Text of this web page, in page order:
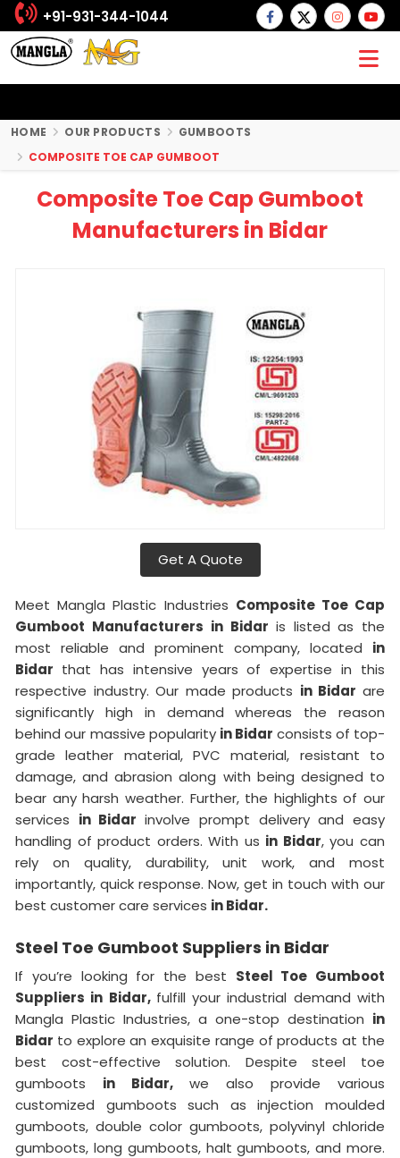
+91-931-344-1044
HOME OUR PRODUCTS
GUMBOOTS
COMPOSITE TOE CAP GUMBOOT
Composite Toe Cap Gumboot
Manufacturers in Bidar
Get A Quote
Meet Mangla Plastic Industries Composite Toe Cap
Gumboot Manufacturers in Bidar is listed as the
most reliable and prominent company, located in
Bidar that has intensive years of expertise in this
respective industry. Our made products in Bidarare
significantly high in demand whereas the reason
behind our massive popularity in Bidar consists of top-
grade leather material, PVC material, resistant to
damage, and abrasion along with being designed to
bear any harsh weather. Further, the highlights of our
services in Bidarinvolve prompt delivery and easy
handling of product orders. With us in Bidar, you can
rely on quality, durability, unit work, and most
importantly, quick response. Now, get in touch with our
best customer care services in Bidar.
Steel Toe Gumboot Suppliers in Bidar
If you’re looking for the best Steel Toe Gumboot
Suppliers in Bidar, fulfill your industrial demand with
Mangla Plastic Industries, a one-stop destination in
Bidar to explore an exquisite range of products at the
best cost-effective solution. Despite steel toe
gumboots in Bidar, we also provide various
customized gumboots such as injection moulded
gumboots, double color gumboots, polyvinyl chloride
gumboots, long gumboots, halt gumboots, and more.